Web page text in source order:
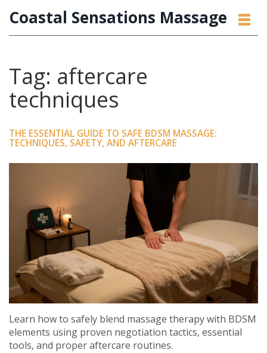
Coastal Sensations Massage
Tag: aftercare
techniques
THE ESSENTIAL GUIDE TO SAFE BDSM MASSAGE:
TECHNIQUES, SAFETY, AND AFTERCARE
Learn how to safely blend massage therapy with BDSM
elements using proven negotiation tactics, essential
tools, and proper aftercare routines.